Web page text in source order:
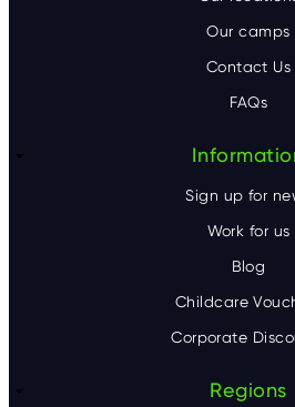
Our camps
Contact Us
FAQs
Sign up for
Work for us
Blog
Childcare
Corporate
Regions